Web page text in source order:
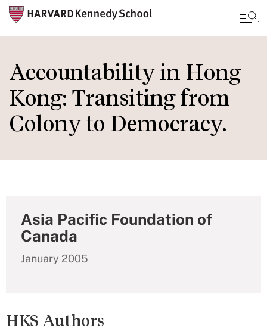
main
content
Accountability in Hong
Kong: Transiting from
Colony to Democracy.
Asia Pacific Foundation of
Canada
January 2005
HKS Authors